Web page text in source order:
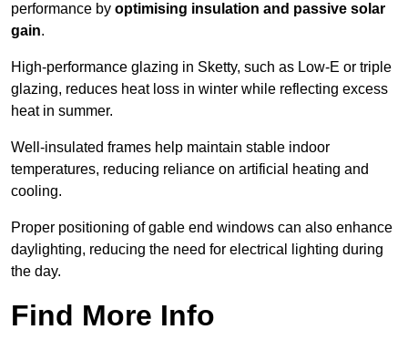
performance by optimising insulation and passive solar
gain.
High-performance glazing in Sketty, such as Low-E or triple
glazing, reduces heat loss in winter while reflecting excess
heat in summer.
Well-insulated frames help maintain stable indoor
temperatures, reducing reliance on artificial heating and
cooling.
Proper positioning of gable end windows can also enhance
daylighting, reducing the need for electrical lighting during
the day.
Find More Info